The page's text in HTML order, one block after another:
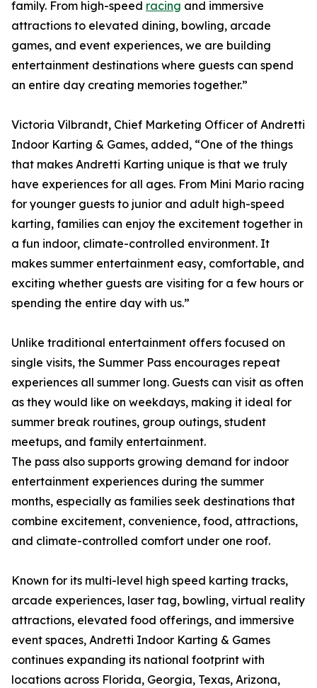
family. From high-speed racing and immersive
attractions to elevated dining, bowling, arcade
games, and event experiences, we are building
entertainment destinations where guests can spend
an entire day creating memories together.”
Victoria Vilbrandt, Chief Marketing Officer of Andretti
Indoor Karting & Games, added, “One of the things
that makes Andretti Karting unique is that we truly
have experiences for all ages. From Mini Mario racing
for younger guests to junior and adult high-speed
karting, families can enjoy the excitement together in
a fun indoor, climate-controlled environment. It
makes summer entertainment easy, comfortable, and
exciting whether guests are visiting for a few hours or
spending the entire day with us.”
Unlike traditional entertainment offers focused on
single visits, the Summer Pass encourages repeat
experiences all summer long. Guests can visit as often
as they would like on weekdays, making it ideal for
summer break routines, group outings, student
meetups, and family entertainment.
The pass also supports growing demand for indoor
entertainment experiences during the summer
months, especially as families seek destinations that
combine excitement, convenience, food, attractions,
and climate-controlled comfort under one roof.
Known for its multi-level high speed karting tracks,
arcade experiences, laser tag, bowling, virtual reality
attractions, elevated food offerings, and immersive
event spaces, Andretti Indoor Karting & Games
continues expanding its national footprint with
locations across Florida, Georgia, Texas, Arizona,